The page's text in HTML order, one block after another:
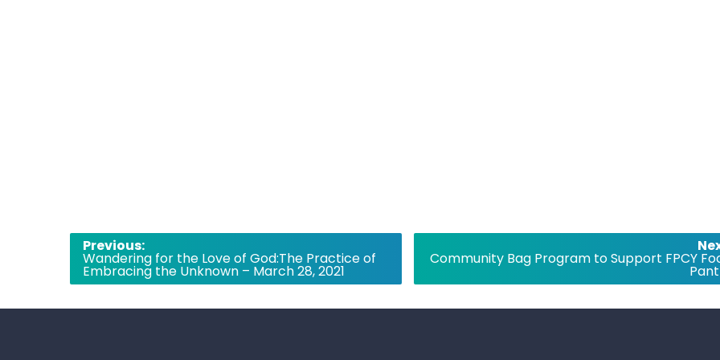
Post
navigation
Previous:
Wandering for the Love of God:The Practice of
Embracing the Unknown – March 28, 2021
Community Bag Program to Support FPCY